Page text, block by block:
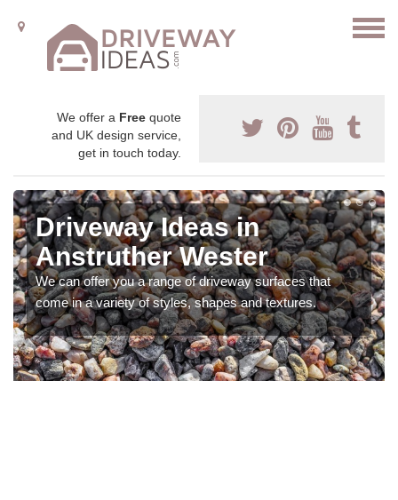
We offer a Free quote
and UK design service,
get in touch today.
Driveway Ideas in
Anstruther Wester
We can offer you a range of driveway surfaces that
come in a variety of styles, shapes and textures.